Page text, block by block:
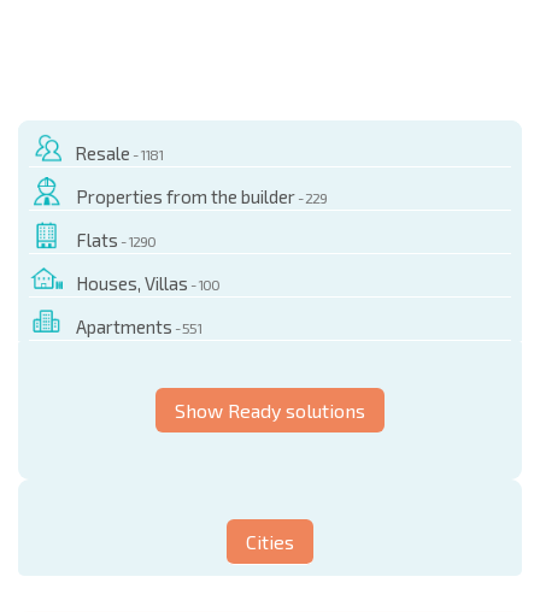
Resale - 1181
Properties from the builder - 229
Flats - 1290
Houses, Villas - 100
Apartments - 551
Show Ready solutions
Cities